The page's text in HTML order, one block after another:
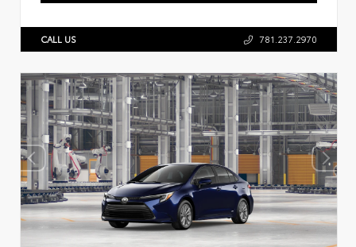
CALL US 781.237.2970